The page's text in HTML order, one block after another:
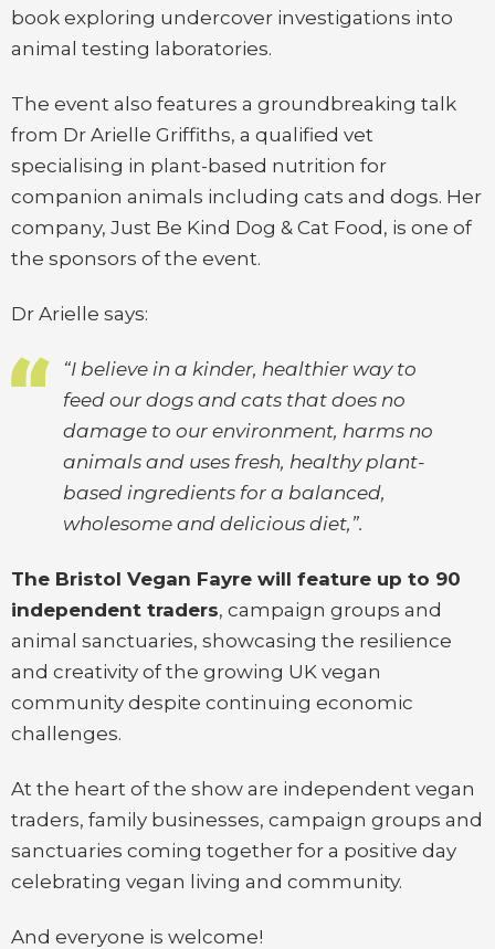
book exploring undercover investigations into
animal testing laboratories.
The event also features a groundbreaking talk
from Dr Arielle Griffiths, a qualified vet
specialising in plant-based nutrition for
companion animals including cats and dogs. Her
company, Just Be Kind Dog & Cat Food, is one of
the sponsors of the event.
Dr Arielle says:
“I believe in a kinder, healthier way to
feed our dogs and cats that does no
damage to our environment, harms no
animals and uses fresh, healthy plant-
based ingredients for a balanced,
wholesome and delicious diet,”.
The Bristol Vegan Fayre will feature up to 90
independent traders, campaign groups and
animal sanctuaries, showcasing the resilience
and creativity of the growing UK vegan
community despite continuing economic
challenges.
At the heart of the show are independent vegan
traders, family businesses, campaign groups and
sanctuaries coming together for a positive day
celebrating vegan living and community.
And everyone is welcome!